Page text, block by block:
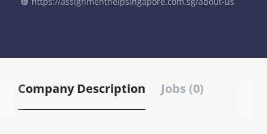
Company Description Jobs (0)